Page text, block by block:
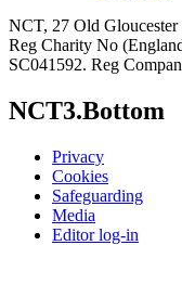
NCT, 27 Old
Reg Charity No
SC041592. Reg
NCT3.Bottom
Privacy
Cookies
Safeguarding
Media
Editor log-in